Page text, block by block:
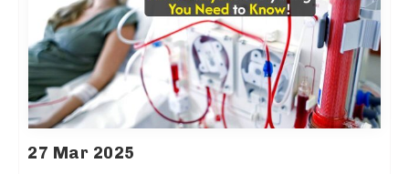
27 Mar 2025